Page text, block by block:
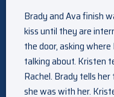
Brady and Ava finish
kiss until they are
the door, asking
talking about. Kristen
Rachel. Brady tells
she was with her.